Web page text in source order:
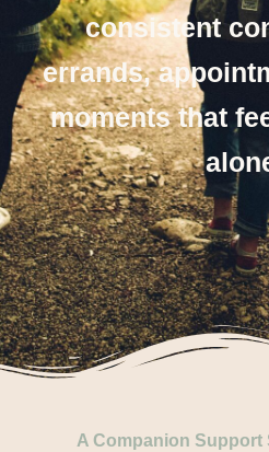
consistent
errands,
moments that
A Companion Support